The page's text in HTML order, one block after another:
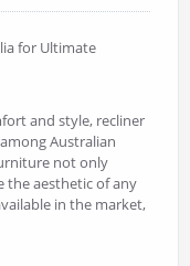
for Ultimate
and style, recliner
Australian
not only
the aesthetic of any
in the market,